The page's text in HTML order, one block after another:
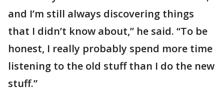
and I’m still always discovering things
that I didn’t know about,” he said. “To be
honest, I really probably spend more time
listening to the old stuff than I do the new
stuff.”